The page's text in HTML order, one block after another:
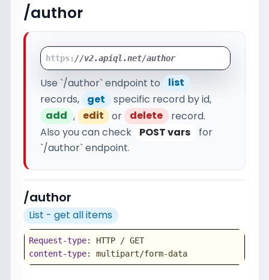
/author
https://v2.apiql.net/author
Use `/author` endpoint to
list
records,
get
specific record by id,
add , edit or delete record.
Also you can check
POST vars
for
`/author` endpoint.
/author
List - get all items
Request-type
: HTTP / GET
content-type: multipart/form-data